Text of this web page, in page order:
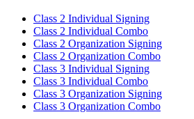
Class 2 Individual Signing
Class 2 Individual Combo
Class 2 Organization Signing
Class 2 Organization Combo
Class 3 Individual Signing
Class 3 Individual Combo
Class 3 Organization Signing
Class 3 Organization Combo